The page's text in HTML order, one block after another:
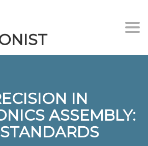
IN
ASSEMBLY: